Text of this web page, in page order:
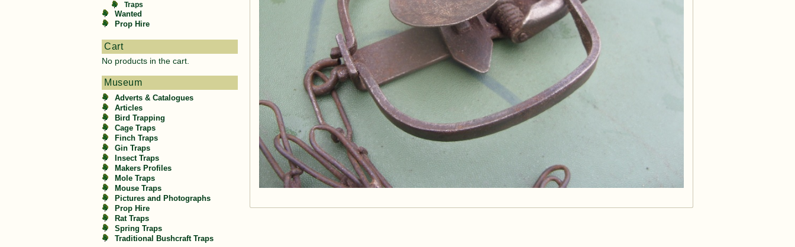
Traps
Wanted
Prop Hire
Cart
No products in the cart.
Museum
Adverts & Catalogues
Articles
Bird Trapping
Cage Traps
Finch Traps
Gin Traps
Insect Traps
Makers Profiles
Mole Traps
Mouse Traps
Pictures and Photographs
Prop Hire
Rat Traps
Spring Traps
Traditional Bushcraft Traps